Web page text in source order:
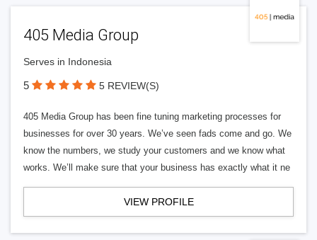
405 Media Group
Serves in Indonesia
5 5 REVIEW(S)
405 Media Group has been fine tuning marketing processes for
businesses for over 30 years. We’ve seen fads come and go. We
know the numbers, we study your customers and we know what
works. We’ll make sure that your business has exactly what it ne
VIEW PROFILE